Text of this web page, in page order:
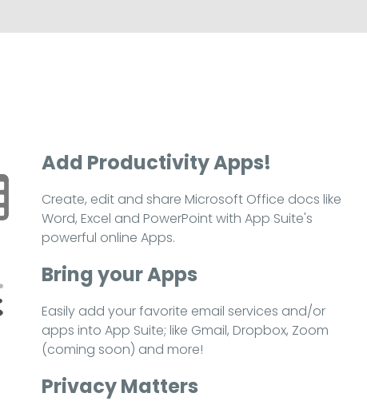
Add Productivity Apps!
Create, edit and share Microsoft Office docs like
Word, Excel and PowerPoint with App Suite's
powerful online Apps.
Bring your Apps
Easily add your favorite email services and/or
apps into App Suite; like Gmail, Dropbox, Zoom
(coming soon) and more!
Privacy Matters